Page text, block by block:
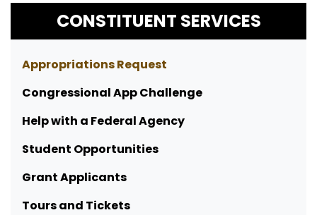
CONSTITUENT SERVICES
Appropriations Request
Congressional App Challenge
Help with a Federal Agency
Student Opportunities
Grant Applicants
Tours and Tickets